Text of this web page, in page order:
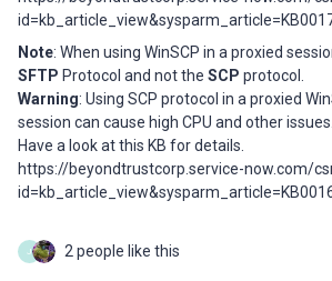
Note: When using WinSCP in a proxied
SFTP Protocol and not the SCP protocol.
Warning: Using SCP protocol in a proxied
session can cause high CPU and other issues.
Have a look at this KB for details.
https://beyondtrustcorp.service-now.com/
J 2 people like this